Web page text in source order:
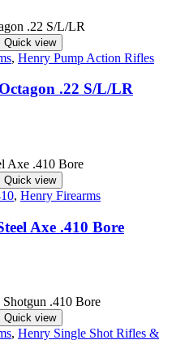
Quick view
, Henry Pump Action Rifles
.22 S/L/LR
Quick view
, Henry Firearms
Axe .410 Bore
Quick view
, Henry Single Shot Rifles &